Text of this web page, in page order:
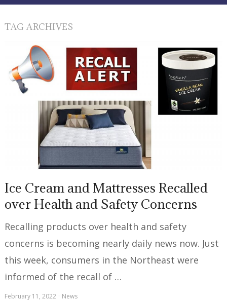
TAG ARCHIVES
Ice Cream and Mattresses Recalled
over Health and Safety Concerns
Recalling products over health and safety
concerns is becoming nearly daily news now. Just
this week, consumers in the Northeast were
informed of the recall of …
February 11, 2022 News